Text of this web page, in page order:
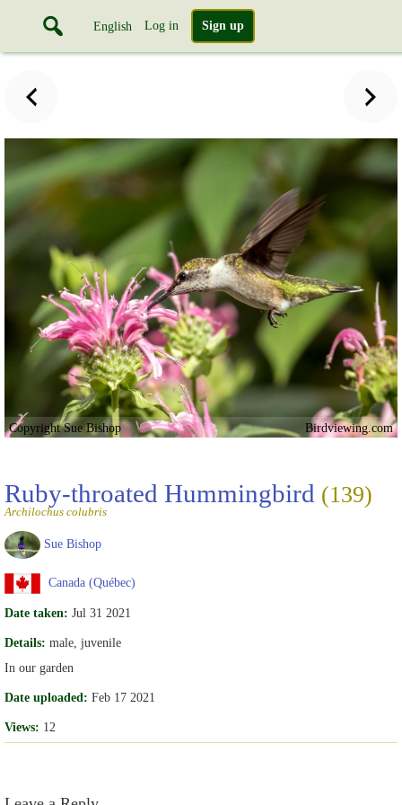
English Log in Sign up
Copyright Sue Bishop Birdviewing.com
Ruby-throated Hummingbird (139)
Archilochus colubris
Sue Bishop
Canada (Québec)
Date taken: Jul 31 2021
Details: male, juvenile
In our garden
Date uploaded: Feb 17 2021
Views: 12